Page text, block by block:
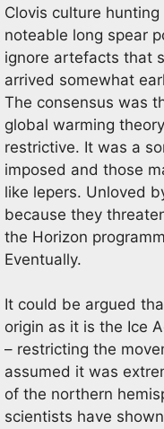
Clovis culture
noteable long spear
ignore artefacts that
arrived somewhat
The consensus was
global warming
restrictive. It was a
imposed and those
like lepers. Unloved
because they
the Horizon
Eventually.
It could be argued
origin as it is the Ice
– restricting the
assumed it was
of the northern
scientists have